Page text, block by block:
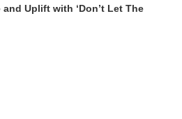
Uplift with ‘Don’t Let The